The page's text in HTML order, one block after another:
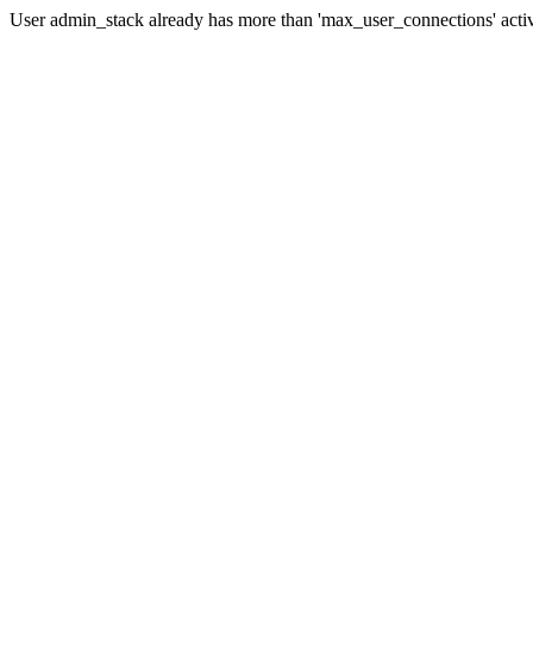
User admin_stack already has more than 'max_user_connections'